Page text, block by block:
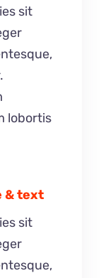
sit
lobortis
& text
sit